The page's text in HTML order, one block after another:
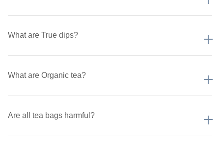
What are True dips?
What are Organic tea?
Are all tea bags harmful?